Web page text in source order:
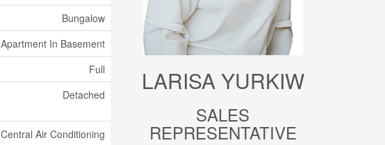
Bungalow
Apartment In Basement
Full
Detached
Central Air Conditioning
LARISA YURKIW
SALES
REPRESENTATIVE